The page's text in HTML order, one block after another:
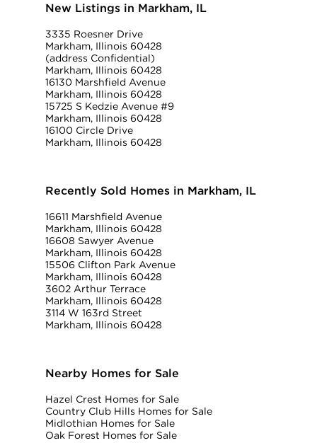
New Listings in Markham, IL
3335 Roesner Drive
Markham, Illinois 60428
(address Confidential)
Markham, Illinois 60428
16130 Marshfield Avenue
Markham, Illinois 60428
15725 S Kedzie Avenue #9
Markham, Illinois 60428
16100 Circle Drive
Markham, Illinois 60428
Recently Sold Homes in Markham, IL
16611 Marshfield Avenue
Markham, Illinois 60428
16608 Sawyer Avenue
Markham, Illinois 60428
15506 Clifton Park Avenue
Markham, Illinois 60428
3602 Arthur Terrace
Markham, Illinois 60428
3114 W 163rd Street
Markham, Illinois 60428
Nearby Homes for Sale
Hazel Crest Homes for Sale
Country Club Hills Homes for Sale
Midlothian Homes for Sale
Oak Forest Homes for Sale